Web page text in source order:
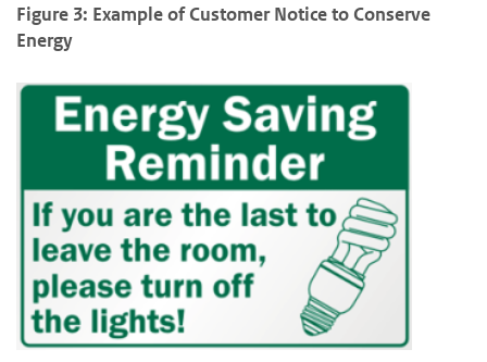
Figure 3: Example of Customer Notice to Conserve
Energy